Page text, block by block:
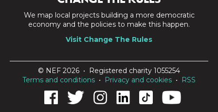
We map local projects building a more democratic
economy and the policies to make this happen.
Visit Change The Rules
© NEF 2026 • Registered charity 1055254
Terms and conditions • Privacy and cookies • RSS